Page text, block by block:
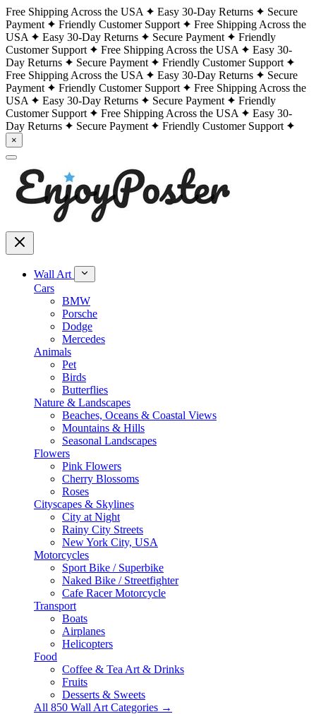
Free Shipping Across the USA Easy 30-Day Returns
Secure
Payment
Friendly Customer Support
Free Shipping Across the
USA
Easy 30-Day Returns Secure Payment
Friendly
Customer Support
Free Shipping Across the USA
Easy 30-
Day Returns
Secure Payment
Friendly Customer Support
Free Shipping Across the USA
Easy 30-Day Returns
Secure
Payment
Friendly Customer Support
Free Shipping Across the
USA
Easy 30-Day Returns Secure Payment
Friendly
Customer Support
Free Shipping Across the USA
Easy 30-
Day Returns
Secure Payment Friendly Customer Support
×
Wall Art
Cars
BMW
Porsche
Dodge
Mercedes
Animals
Pet
Birds
Butterflies
Nature & Landscapes
Beaches, Oceans & Coastal Views
Mountains & Hills
Seasonal Landscapes
Flowers
Pink Flowers
Cherry Blossoms
Roses
Cityscapes & Skylines
City at Night
Rainy City Streets
New York City, USA
Motorcycles
Sport Bike / Superbike
Naked Bike / Streetfighter
Cafe Racer Motorcycle
Transport
Boats
Airplanes
Helicopters
Food
Coffee & Tea Art & Drinks
Fruits
Desserts & Sweets
All 850 Wall Art Categories →